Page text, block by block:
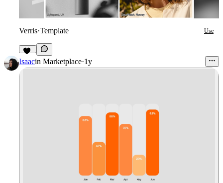
Verris·Template Use
20
Isaacin Marketplace·1y